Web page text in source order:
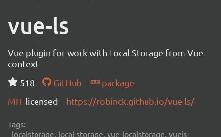
vue-ls
Vue plugin for work with Local Storage from Vue
context
518
GitHub
package
MIT licensed https://robinck.github.io/vue-ls/
Tags:
localstorage, local-storage, vue-localstorage, vuejs-